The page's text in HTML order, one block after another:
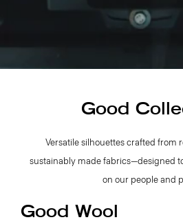
Good
Versatile silhouettes crafted from
sustainably made fabrics—designed
on our people and
Good Wool